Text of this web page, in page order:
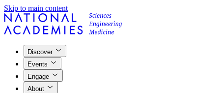
Skip to main content
Discover
Events
Engage
About